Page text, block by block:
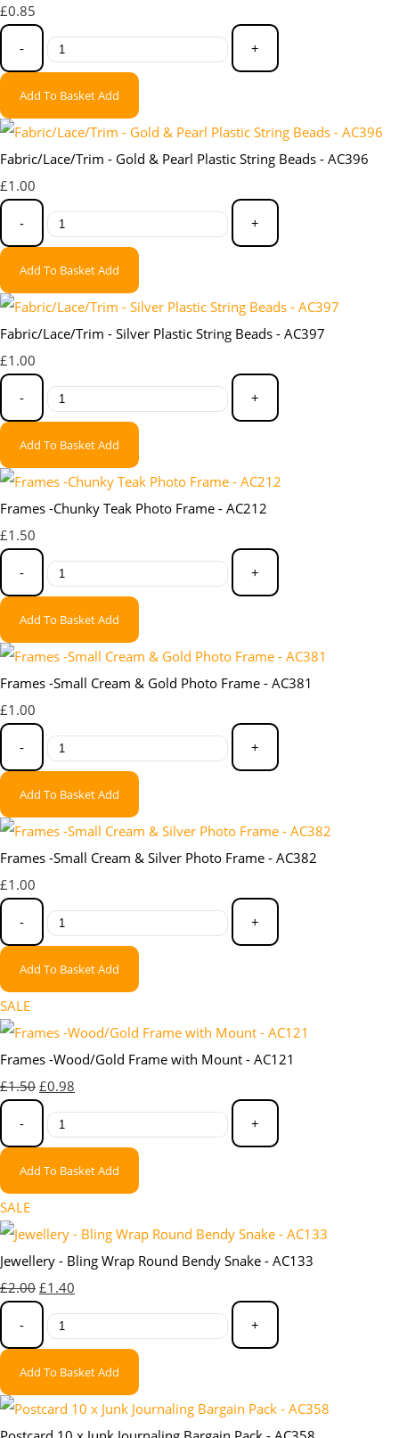
£0.85
- +
Add To BasketAdd
Fabric/Lace/Trim - Gold & Pearl Plastic String Beads - AC396
£1.00
- +
Add To BasketAdd
Fabric/Lace/Trim - Silver Plastic String Beads - AC397
£1.00
- +
Add To BasketAdd
Frames -Chunky Teak Photo Frame - AC212
£1.50
- +
Add To BasketAdd
Frames -Small Cream & Gold Photo Frame - AC381
£1.00
- +
Add To BasketAdd
Frames -Small Cream & Silver Photo Frame - AC382
£1.00
- +
Add To BasketAdd
SALE
Frames -Wood/Gold Frame with Mount - AC121
£1.50 £0.98
- +
Add To BasketAdd
SALE
Jewellery - Bling Wrap Round Bendy Snake - AC133
£2.00 £1.40
- +
Add To BasketAdd